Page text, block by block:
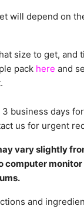
will depend on
size to get, and
pack here and
business days
us for urgent
vary slightly
computer
and